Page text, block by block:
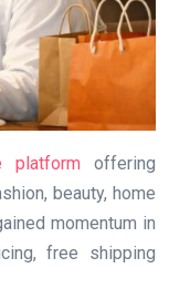
platform offering
beauty, home
momentum in
free shipping